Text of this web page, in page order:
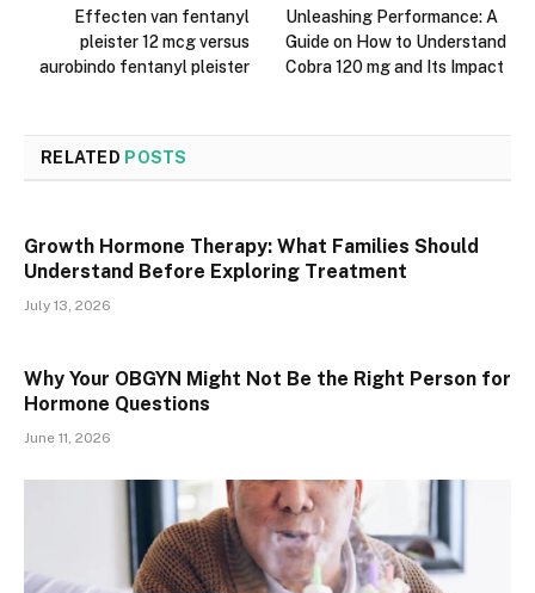
Effecten van fentanyl
pleister 12 mcg versus
aurobindo fentanyl pleister
Unleashing Performance: A
Guide on How to Understand
Cobra 120 mg and Its Impact
RELATED POSTS
Growth Hormone Therapy: What Families Should
Understand Before Exploring Treatment
July 13, 2026
Why Your OBGYN Might Not Be the Right Person for
Hormone Questions
June 11, 2026